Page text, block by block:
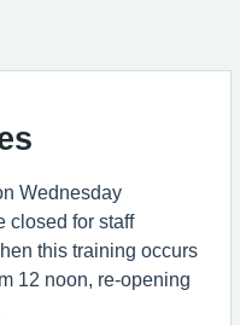
Wednesday
closed for staff
this training occurs
12 noon, re-opening